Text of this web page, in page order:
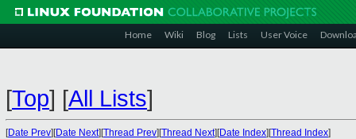
Home Wiki Blog Lists User Voice
[Top] [All Lists]
[Date Prev][Date Next][Thread Prev][Thread Next][Date Index][Thread Index]